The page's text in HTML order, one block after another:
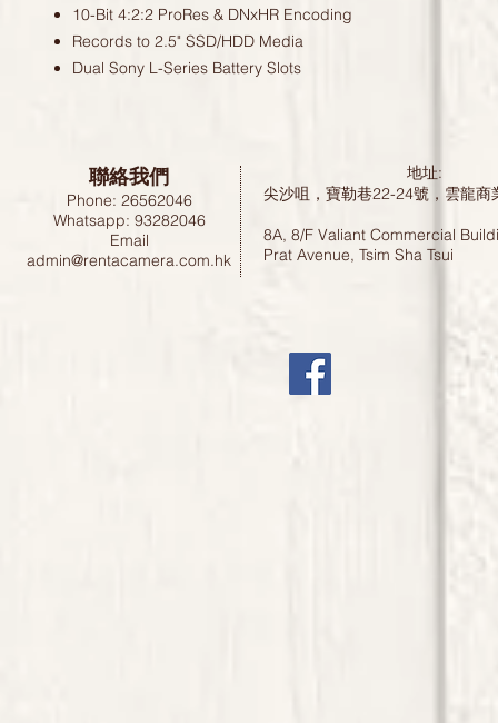
10-Bit 4:2:2 ProRes & DNxHR Encoding
Records to 2.5" SSD/HDD Media
Dual Sony L-Series Battery Slots
聯絡我們
Phone: 26562046
Whatsapp: 93282046
Email
admin@rentacamera.com.hk
地址:
尖沙咀，寶勒巷22-24號，雲龍
8A, 8/F Valiant Commercial
Prat Avenue, Tsim Sha Tsui